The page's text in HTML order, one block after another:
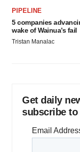
PIPELINE
5 companies
wake of Wainua’s fail
Tristan Manalac
Get daily
subscribe to